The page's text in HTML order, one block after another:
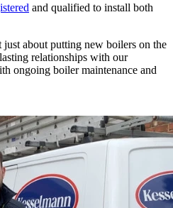
and qualified to install both
just about putting new boilers on the
relationships with our
ongoing boiler maintenance and